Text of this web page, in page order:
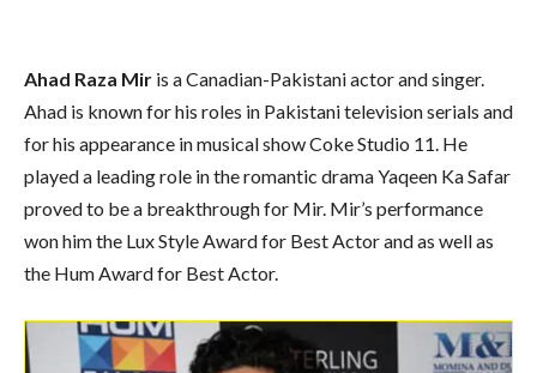
Ahad Raza Mir is a Canadian-Pakistani actor and singer.
Ahad is known for his roles in Pakistani television serials and
for his appearance in musical show Coke Studio 11. He
played a leading role in the romantic drama Yaqeen Ka Safar
proved to be a breakthrough for Mir. Mir’s performance
won him the Lux Style Award for Best Actor and as well as
the Hum Award for Best Actor.